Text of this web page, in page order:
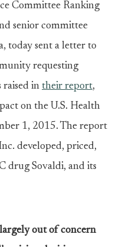
Committee Ranking
senior committee
today sent a letter to
requesting
raised in their report,
on the U.S. Health
1, 2015. The report
developed, priced,
drug Sovaldi, and its
out of concern